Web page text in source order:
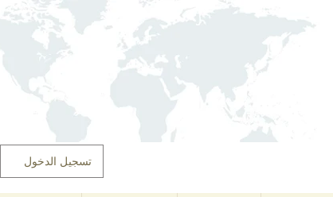
تسجيل الدخول